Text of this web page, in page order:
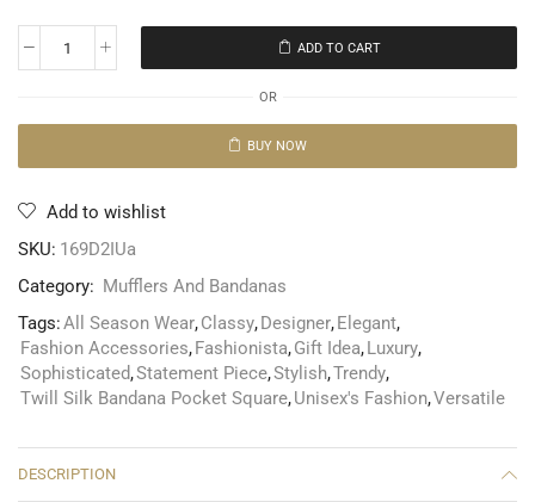
ADD TO CART
OR
BUY NOW
Add to wishlist
SKU: 169D2IUa
Category: Mufflers And Bandanas
Tags:All Season Wear,Classy,Designer,Elegant,
Fashion Accessories,Fashionista,Gift Idea,Luxury,
Sophisticated,Statement Piece,Stylish,Trendy,
Twill Silk Bandana Pocket Square,Unisex's Fashion,Versatile
DESCRIPTION